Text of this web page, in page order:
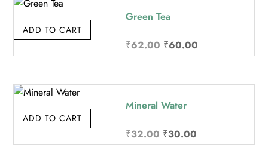
Green Tea
₹62.00 Original
price
₹60.00Current
price
ADD TO CART
Mineral Water
₹32.00 Original
price
₹30.00Current
price
ADD TO CART